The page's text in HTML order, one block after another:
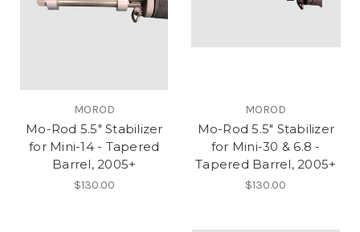
MOROD
Mo-Rod 5.5" Stabilizer
for Mini-14 - Tapered
Barrel, 2005+
$130.00
MOROD
Mo-Rod 5.5" Stabilizer
for Mini-30 & 6.8 -
Tapered Barrel, 2005+
$130.00